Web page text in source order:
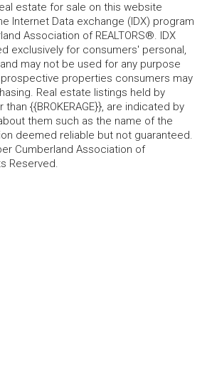
estate for sale on this website
Internet Data exchange (IDX) program
Association of REALTORS®. IDX
exclusively for consumers' personal,
may not be used for any purpose
properties consumers may
Real estate listings held by
{{BROKERAGE}}, are indicated by
them such as the name of the
deemed reliable but not guaranteed.
Cumberland Association of
Reserved.